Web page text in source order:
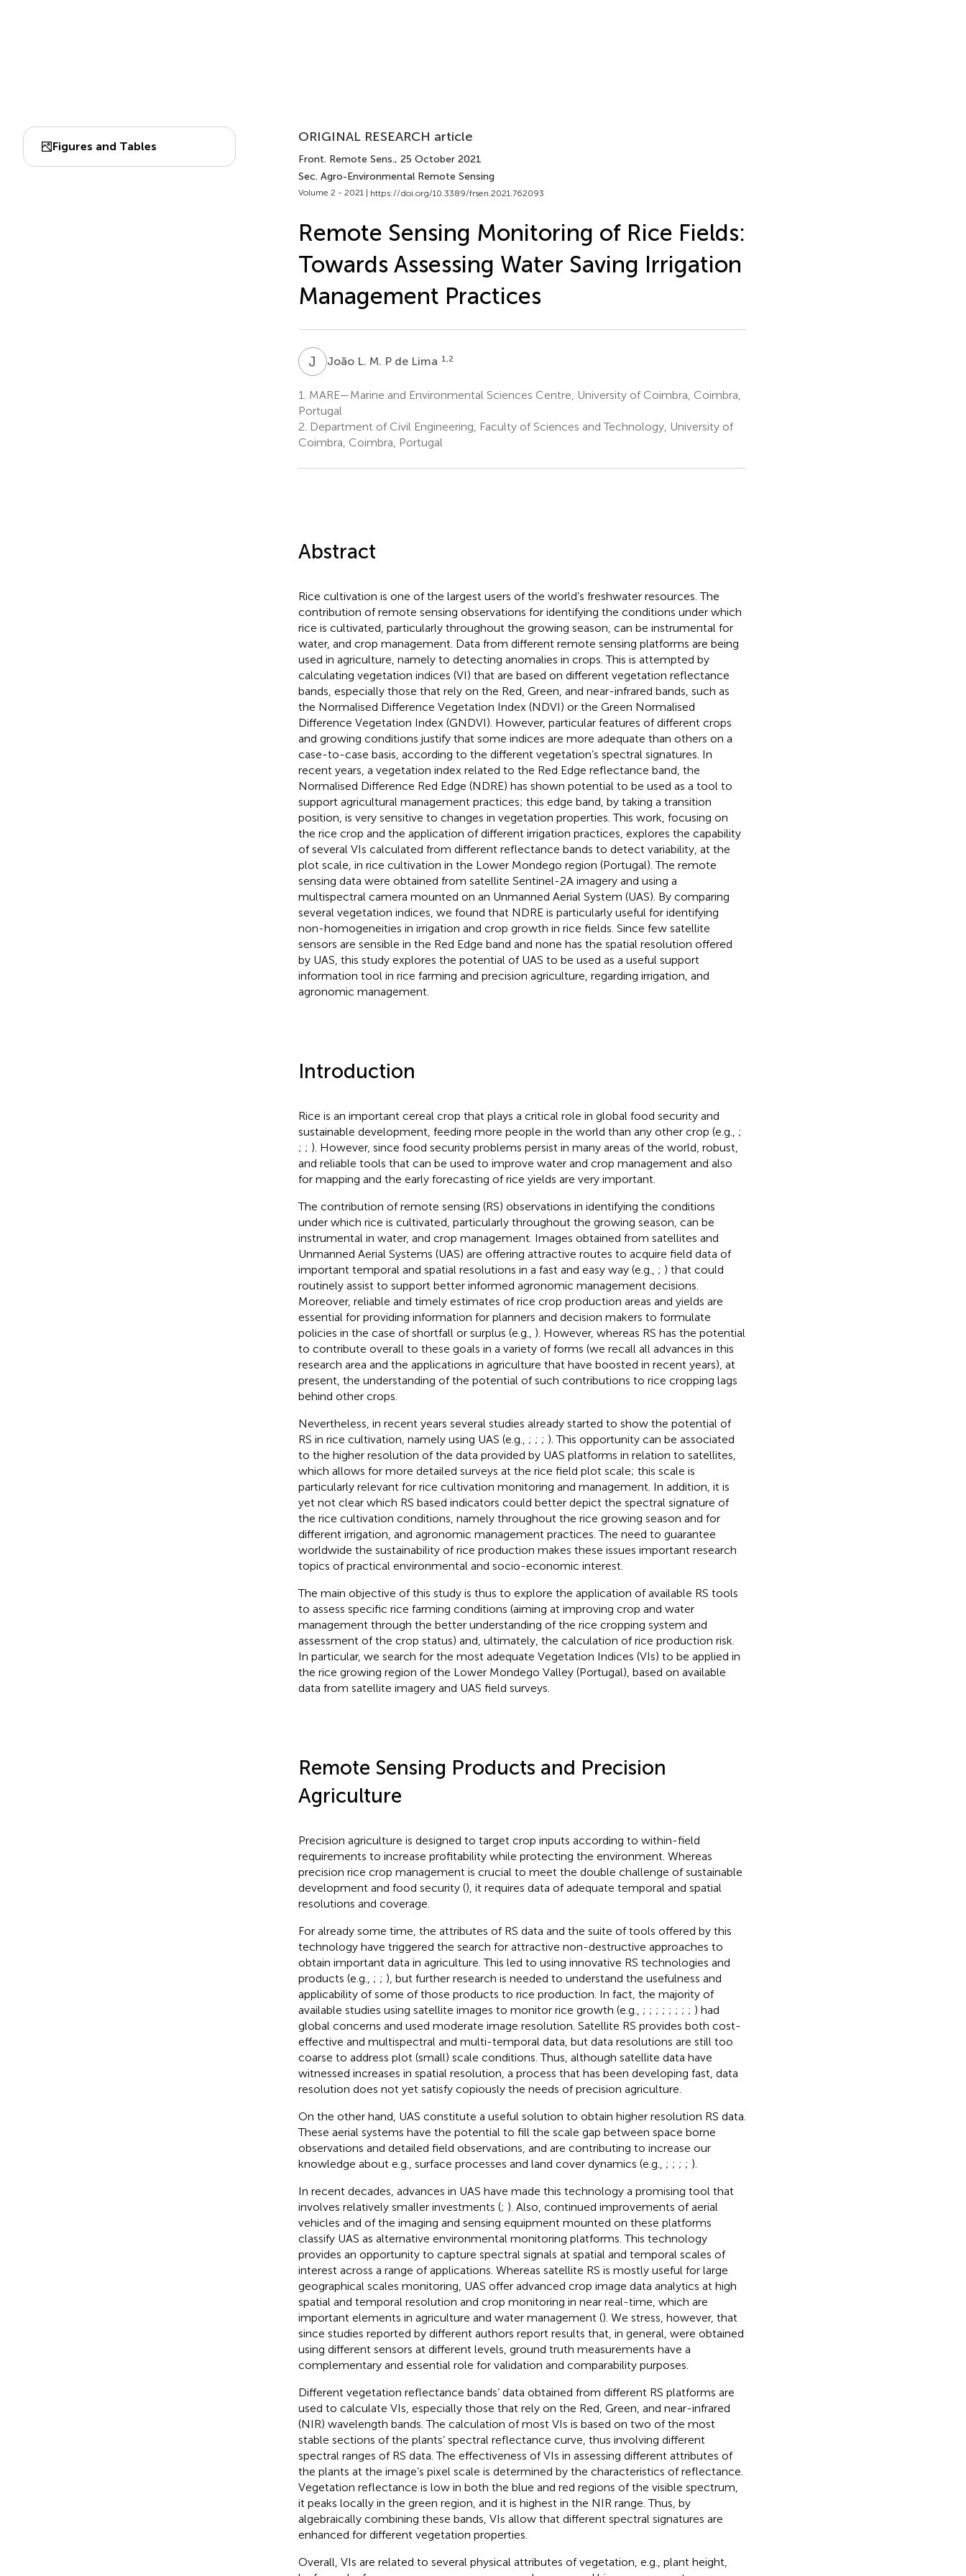
Figures and Tables
ORIGINAL RESEARCH article
Front. Remote Sens., 25 October 2021
Sec. Agro-Environmental Remote Sensing
Volume 2 - 2021 | https://doi.org/10.3389/frsen.2021.762093
Remote Sensing Monitoring of Rice Fields:
Towards Assessing Water Saving Irrigation
Management Practices
J João L. M. P de Lima 1,2
1. MARE—Marine and Environmental Sciences Centre, University of Coimbra, Coimbra,
Portugal
2. Department of Civil Engineering, Faculty of Sciences and Technology, University of
Coimbra, Coimbra, Portugal
Abstract
Rice cultivation is one of the largest users of the world’s freshwater resources. The
contribution of remote sensing observations for identifying the conditions under which
rice is cultivated, particularly throughout the growing season, can be instrumental for
water, and crop management. Data from different remote sensing platforms are being
used in agriculture, namely to detecting anomalies in crops. This is attempted by
calculating vegetation indices (VI) that are based on different vegetation reflectance
bands, especially those that rely on the Red, Green, and near-infrared bands, such as
the Normalised Difference Vegetation Index (NDVI) or the Green Normalised
Difference Vegetation Index (GNDVI). However, particular features of different crops
and growing conditions justify that some indices are more adequate than others on a
case-to-case basis, according to the different vegetation’s spectral signatures. In
recent years, a vegetation index related to the Red Edge reflectance band, the
Normalised Difference Red Edge (NDRE) has shown potential to be used as a tool to
support agricultural management practices; this edge band, by taking a transition
position, is very sensitive to changes in vegetation properties. This work, focusing on
the rice crop and the application of different irrigation practices, explores the capability
of several VIs calculated from different reflectance bands to detect variability, at the
plot scale, in rice cultivation in the Lower Mondego region (Portugal). The remote
sensing data were obtained from satellite Sentinel-2A imagery and using a
multispectral camera mounted on an Unmanned Aerial System (UAS). By comparing
several vegetation indices, we found that NDRE is particularly useful for identifying
non-homogeneities in irrigation and crop growth in rice fields. Since few satellite
sensors are sensible in the Red Edge band and none has the spatial resolution offered
by UAS, this study explores the potential of UAS to be used as a useful support
information tool in rice farming and precision agriculture, regarding irrigation, and
agronomic management.
Introduction
Rice is an important cereal crop that plays a critical role in global food security and
sustainable development, feeding more people in the world than any other crop (e.g., ;
; ; ). However, since food security problems persist in many areas of the world, robust,
and reliable tools that can be used to improve water and crop management and also
for mapping and the early forecasting of rice yields are very important.
The contribution of remote sensing (RS) observations in identifying the conditions
under which rice is cultivated, particularly throughout the growing season, can be
instrumental in water, and crop management. Images obtained from satellites and
Unmanned Aerial Systems (UAS) are offering attractive routes to acquire field data of
important temporal and spatial resolutions in a fast and easy way (e.g., ; ) that could
routinely assist to support better informed agronomic management decisions.
Moreover, reliable and timely estimates of rice crop production areas and yields are
essential for providing information for planners and decision makers to formulate
policies in the case of shortfall or surplus (e.g., ). However, whereas RS has the potential
to contribute overall to these goals in a variety of forms (we recall all advances in this
research area and the applications in agriculture that have boosted in recent years), at
present, the understanding of the potential of such contributions to rice cropping lags
behind other crops.
Nevertheless, in recent years several studies already started to show the potential of
RS in rice cultivation, namely using UAS (e.g., ; ; ; ). This opportunity can be associated
to the higher resolution of the data provided by UAS platforms in relation to satellites,
which allows for more detailed surveys at the rice field plot scale; this scale is
particularly relevant for rice cultivation monitoring and management. In addition, it is
yet not clear which RS based indicators could better depict the spectral signature of
the rice cultivation conditions, namely throughout the rice growing season and for
different irrigation, and agronomic management practices. The need to guarantee
worldwide the sustainability of rice production makes these issues important research
topics of practical environmental and socio-economic interest.
The main objective of this study is thus to explore the application of available RS tools
to assess specific rice farming conditions (aiming at improving crop and water
management through the better understanding of the rice cropping system and
assessment of the crop status) and, ultimately, the calculation of rice production risk.
In particular, we search for the most adequate Vegetation Indices (VIs) to be applied in
the rice growing region of the Lower Mondego Valley (Portugal), based on available
data from satellite imagery and UAS field surveys.
Remote Sensing Products and Precision
Agriculture
Precision agriculture is designed to target crop inputs according to within-field
requirements to increase profitability while protecting the environment. Whereas
precision rice crop management is crucial to meet the double challenge of sustainable
development and food security (), it requires data of adequate temporal and spatial
resolutions and coverage.
For already some time, the attributes of RS data and the suite of tools offered by this
technology have triggered the search for attractive non-destructive approaches to
obtain important data in agriculture. This led to using innovative RS technologies and
products (e.g., ; ; ), but further research is needed to understand the usefulness and
applicability of some of those products to rice production. In fact, the majority of
available studies using satellite images to monitor rice growth (e.g., ; ; ; ; ; ; ; ; ) had
global concerns and used moderate image resolution. Satellite RS provides both cost-
effective and multispectral and multi-temporal data, but data resolutions are still too
coarse to address plot (small) scale conditions. Thus, although satellite data have
witnessed increases in spatial resolution, a process that has been developing fast, data
resolution does not yet satisfy copiously the needs of precision agriculture.
On the other hand, UAS constitute a useful solution to obtain higher resolution RS data.
These aerial systems have the potential to fill the scale gap between space borne
observations and detailed field observations, and are contributing to increase our
knowledge about e.g., surface processes and land cover dynamics (e.g., ; ; ; ; ).
In recent decades, advances in UAS have made this technology a promising tool that
involves relatively smaller investments (; ). Also, continued improvements of aerial
vehicles and of the imaging and sensing equipment mounted on these platforms
classify UAS as alternative environmental monitoring platforms. This technology
provides an opportunity to capture spectral signals at spatial and temporal scales of
interest across a range of applications. Whereas satellite RS is mostly useful for large
geographical scales monitoring, UAS offer advanced crop image data analytics at high
spatial and temporal resolution and crop monitoring in near real-time, which are
important elements in agriculture and water management (). We stress, however, that
since studies reported by different authors report results that, in general, were obtained
using different sensors at different levels, ground truth measurements have a
complementary and essential role for validation and comparability purposes.
Different vegetation reflectance bands’ data obtained from different RS platforms are
used to calculate VIs, especially those that rely on the Red, Green, and near-infrared
(NIR) wavelength bands. The calculation of most VIs is based on two of the most
stable sections of the plants’ spectral reflectance curve, thus involving different
spectral ranges of RS data. The effectiveness of VIs in assessing different attributes of
the plants at the image’s pixel scale is determined by the characteristics of reflectance.
Vegetation reflectance is low in both the blue and red regions of the visible spectrum,
it peaks locally in the green region, and it is highest in the NIR range. Thus, by
algebraically combining these bands, VIs allow that different spectral signatures are
enhanced for different vegetation properties.
Overall, VIs are related to several physical attributes of vegetation, e.g., plant height,